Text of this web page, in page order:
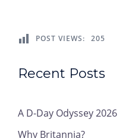
POST VIEWS: 205
Recent Posts
A D-Day Odyssey 2026
Why Britannia?